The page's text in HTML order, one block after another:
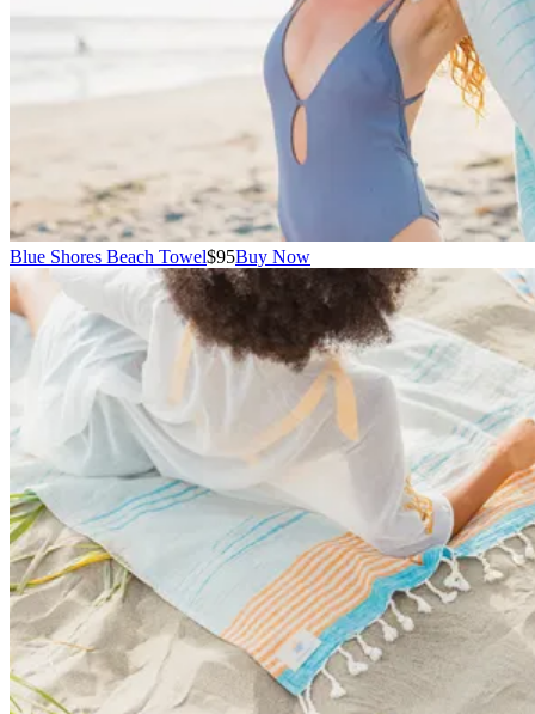
Blue Shores Beach Towel$95Buy Now